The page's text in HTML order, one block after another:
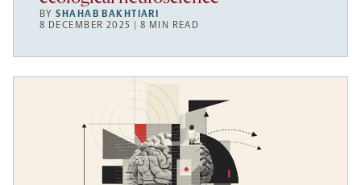
BYSHAHAB BAKHTIARI
8 DECEMBER 2025 | 8 MIN READ